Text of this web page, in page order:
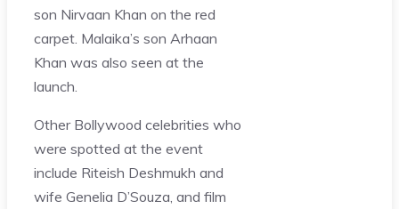
son Nirvaan Khan on the red
carpet. Malaika’s son Arhaan
Khan was also seen at the
launch.
Other Bollywood celebrities who
were spotted at the event
include Riteish Deshmukh and
wife Genelia D’Souza, and film